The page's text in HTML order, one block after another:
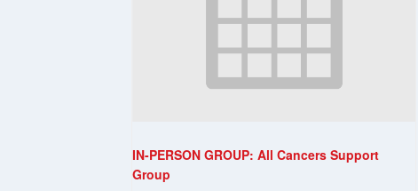
IN-PERSON GROUP: All Cancers Support
Group